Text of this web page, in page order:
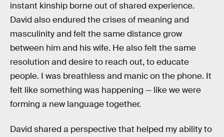
instant kinship borne out of shared experience.
David also endured the crises of meaning and
masculinity and felt the same distance grow
between him and his wife. He also felt the same
resolution and desire to reach out, to educate
people. I was breathless and manic on the phone. It
felt like something was happening — like we were
forming a new language together.
David shared a perspective that helped my ability to